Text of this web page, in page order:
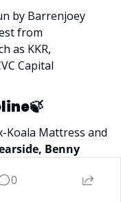
by Barrenjoey
from
as KKR,
Capital
🍃
Koala Mattress and
Benny
could be
0